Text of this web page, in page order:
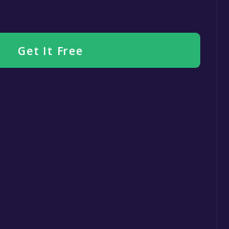
Get It Free